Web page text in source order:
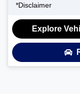
*Disclaimer
Explore